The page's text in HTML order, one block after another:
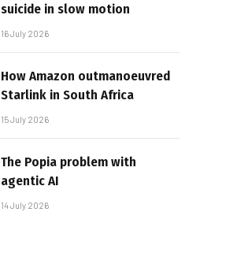
suicide in slow motion
16 July 2026
How Amazon outmanoeuvred
Starlink in South Africa
15 July 2026
The Popia problem with
agentic AI
14 July 2026